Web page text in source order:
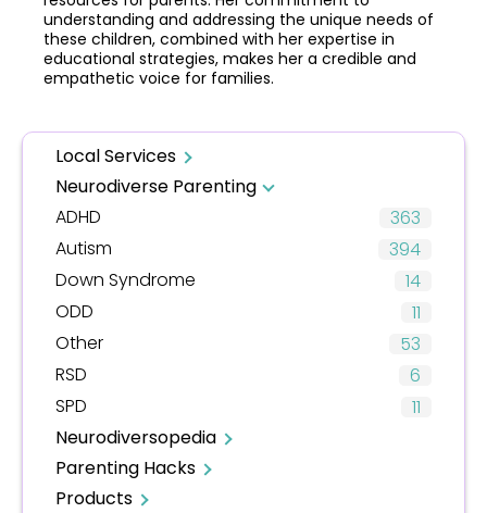
understanding and addressing the unique needs of
these children, combined with her expertise in
educational strategies, makes her a credible and
empathetic voice for families.
Local Services
Neurodiverse Parenting
ADHD
363
Autism
394
Down Syndrome
14
ODD
11
Other
53
RSD
6
SPD
11
Neurodiversopedia
Parenting Hacks
Products